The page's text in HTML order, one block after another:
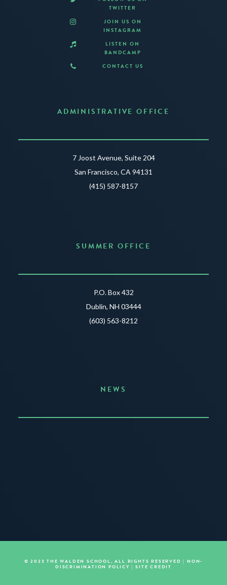
TWITTER
JOIN US ON
INSTAGRAM
LISTEN ON
BANDCAMP
CONTACT US
ADMINISTRATIVE OFFICE
7 Joost Avenue, Suite 204
San Francisco, CA 94131
(415) 587-8157
SUMMER OFFICE
P.O. Box 432
Dublin, NH 03444
(603) 563-8212
NEWS
© 2023 THE WALDEN SCHOOL, ALL RIGHTS RESERVED |NON-
DISCRIMINATION POLICY |SITE CREDIT